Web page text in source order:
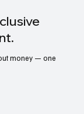
money — one